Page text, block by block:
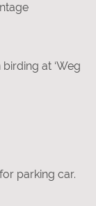
at ‘Weg
parking car.